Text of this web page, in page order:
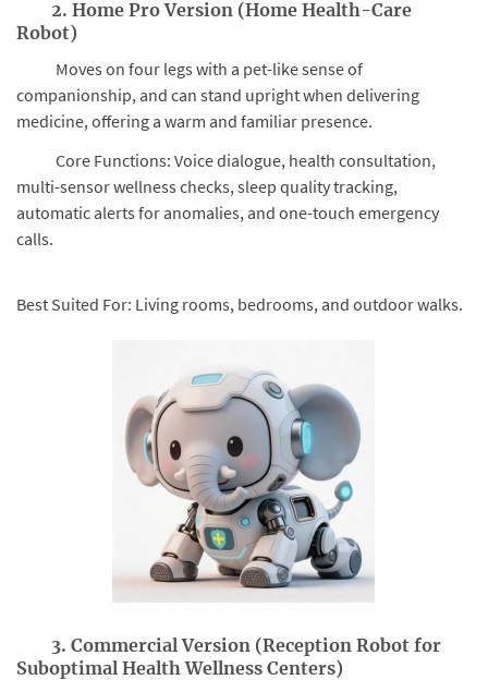
2. Home Pro Version (Home Health-Care
Robot)
Moves on four legs with a pet-like sense of
companionship, and can stand upright when delivering
medicine, offering a warm and familiar presence.
Core Functions: Voice dialogue, health consultation,
multi-sensor wellness checks, sleep quality tracking,
automatic alerts for anomalies, and one-touch emergency
calls.
Best Suited For: Living rooms, bedrooms, and outdoor walks.
3. Commercial Version (Reception Robot for
Suboptimal Health Wellness Centers)